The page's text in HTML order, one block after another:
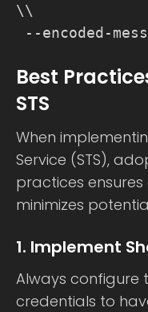
\\
--encoded-
Best
STS
When
Service (STS),
practices
minimizes
1. Implement
Always configure
credentials to